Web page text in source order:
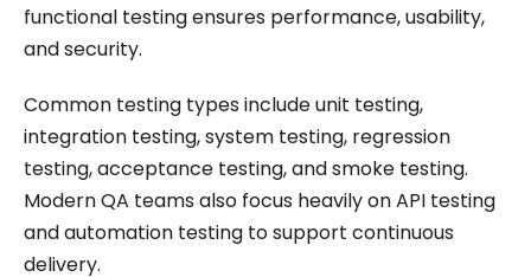
functional testing ensures performance, usability,
and security.
Common testing types include unit testing,
integration testing, system testing, regression
testing, acceptance testing, and smoke testing.
Modern QA teams also focus heavily on API testing
and automation testing to support continuous
delivery.